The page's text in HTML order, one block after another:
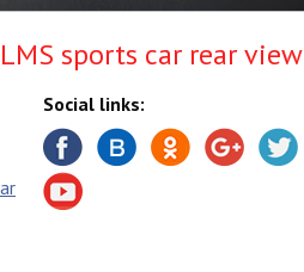
sports car rear view
Social links: